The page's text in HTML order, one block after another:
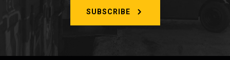
SUBSCRIBE